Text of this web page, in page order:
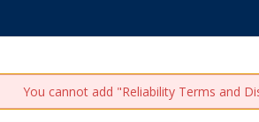
You cannot add "Reliability Terms and